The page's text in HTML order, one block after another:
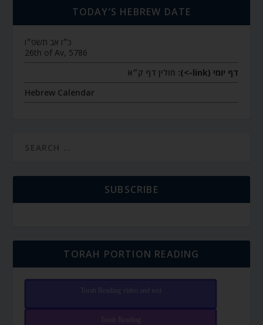
TODAY’S HEBREW DATE
כ״ו אב תשפ״ו
26th of Av, 5786
דף יומי (link->):
חולין דף ק״א
Hebrew Calendar
SUBSCRIBE
TORAH PORTION READING
Torah Reading video and text
Torah Reading